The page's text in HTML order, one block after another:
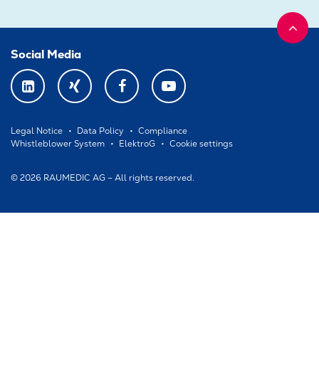
Social Media
LINKEDIN XING FACEBOOKYOUTUBE
Legal Notice Data Policy
Compliance
Whistleblower System
ElektroG Cookie settings
© 2026 RAUMEDIC AG – All rights reserved.